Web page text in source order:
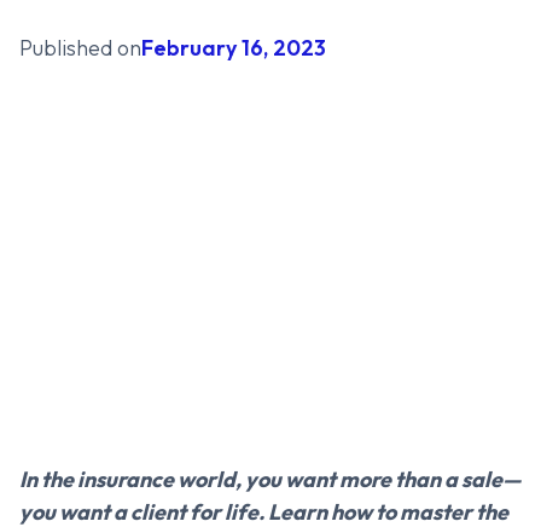
Published onFebruary 16, 2023
In the insurance world, you want more than a sale—
you want a client for life. Learn how to master the